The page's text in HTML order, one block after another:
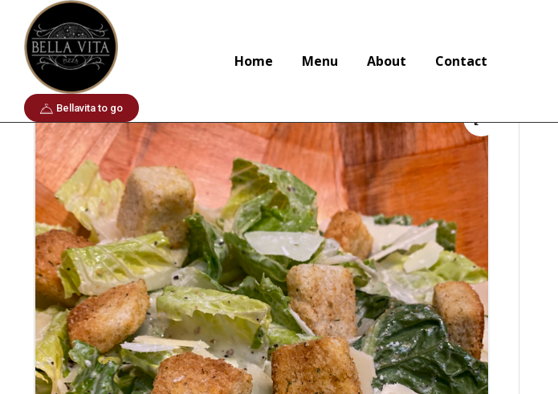
Bellavita to go
Home Menu About Contact
Home To start
🔍